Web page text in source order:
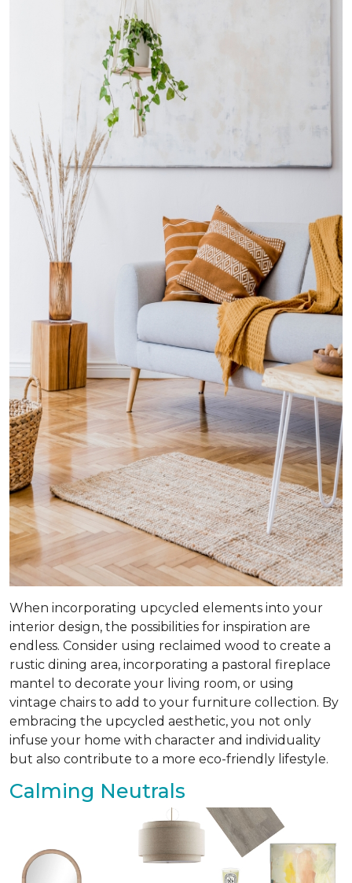
When incorporating upcycled elements into your
interior design, the possibilities for inspiration are
endless. Consider using reclaimed wood to create a
rustic dining area, incorporating a pastoral fireplace
mantel to decorate your living room, or using
vintage chairs to add to your furniture collection. By
embracing the upcycled aesthetic, you not only
infuse your home with character and individuality
but also contribute to a more eco-friendly lifestyle.
Calming Neutrals